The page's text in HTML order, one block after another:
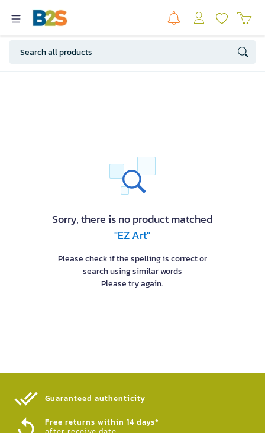
Sorry, there is no product matched
"EZ Art"
Please check if the spelling is correct or
search using similar words
Please try again.
Guaranteed authenticity​
Free returns within 14 days*